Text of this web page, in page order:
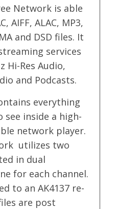
Network is able
AIFF, ALAC, MP3,
and DSD files. It
services
Hi-Res Audio,
and Podcasts.
everything
see inside a high-
network player.
utilizes two
in dual
for each channel.
to an AK4137 re-
are post